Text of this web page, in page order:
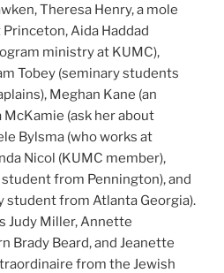
Theresa Henry, a mole
Aida Haddad
ministry at KUMC),
Tobey (seminary students
Meghan Kane (an
McKamie (ask her about
Bylsma (who works at
Nicol (KUMC member),
from Pennington), and
student from Atlanta Georgia).
Judy Miller, Annette
Brady Beard, and Jeanette
from the Jewish